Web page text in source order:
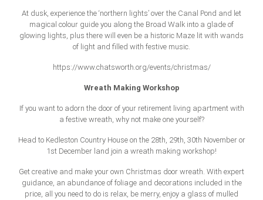
At dusk, experience the ‘northern lights’ over the Canal Pond and let
magical colour guide you along the Broad Walk into a glade of
glowing lights, plus there will even be a historic Maze lit with wands
of light and filled with festive music.
https://www.chatsworth.org/events/christmas/
Wreath Making Workshop
If you want to adorn the door of your retirement living apartment with
a festive wreath, why not make one yourself?
Head to Kedleston Country House on the 28th, 29th, 30th November or
1st December land join a wreath making workshop!
Get creative and make your own Christmas door wreath. With expert
guidance, an abundance of foliage and decorations included in the
price, all you need to do is relax, be merry, enjoy a glass of mulled